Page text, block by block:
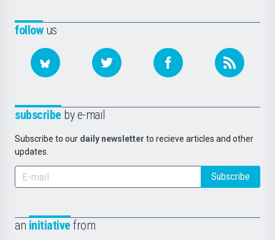
followus
subscribe by e-mail
Subscribe to our daily newsletter to recieve articles and other
updates.
Subscribe
an initiative from